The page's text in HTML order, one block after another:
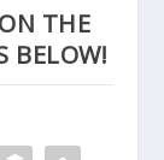
THE
BELOW!